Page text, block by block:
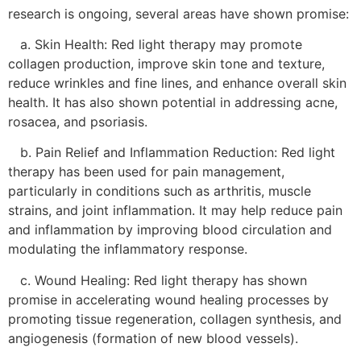
research is ongoing, several areas have shown promise:
a. Skin Health: Red light therapy may promote
collagen production, improve skin tone and texture,
reduce wrinkles and fine lines, and enhance overall skin
health. It has also shown potential in addressing acne,
rosacea, and psoriasis.
b. Pain Relief and Inflammation Reduction: Red light
therapy has been used for pain management,
particularly in conditions such as arthritis, muscle
strains, and joint inflammation. It may help reduce pain
and inflammation by improving blood circulation and
modulating the inflammatory response.
c. Wound Healing: Red light therapy has shown
promise in accelerating wound healing processes by
promoting tissue regeneration, collagen synthesis, and
angiogenesis (formation of new blood vessels).